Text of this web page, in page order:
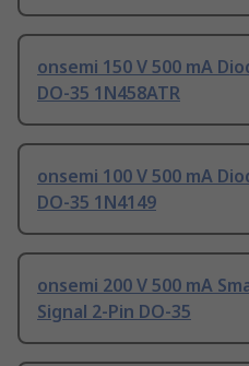
onsemi 150 V 500 mA
DO-35 1N458ATR
onsemi 100 V 500 mA
DO-35 1N4149
onsemi 200 V 500 mA
Signal 2-Pin DO-35